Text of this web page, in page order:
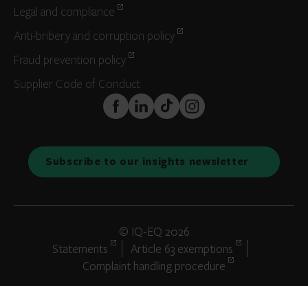
Legal and compliance
Anti-bribery and corruption policy
Fraud prevention policy
Supplier Code of Conduct
FaceBook
LinkedInTikTokInstagram
Subscribe to our insights newsletter
© IQ-EQ 2026
Statements
Article 63 exemptions
Complaint handling procedure